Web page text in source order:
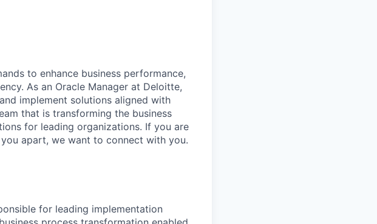
to enhance business performance,
As an Oracle Manager at Deloitte,
implement solutions aligned with
that is transforming the business
for leading organizations. If you are
apart, we want to connect with you.
for leading implementation